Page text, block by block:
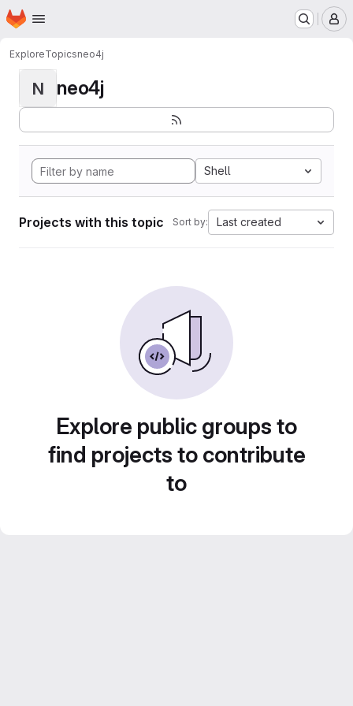
Skip to main content
Homepage
ExploreTopicsneo4j
N neo4j
Shell
Projects with this topic Sort by: Last created
Explore public groups to
find projects to contribute
to